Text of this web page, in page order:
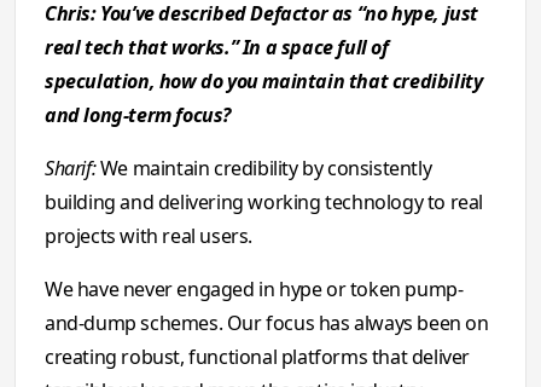
Chris: You’ve described Defactor as “no hype, just
real tech that works.” In a space full of
speculation, how do you maintain that credibility
and long-term focus?
Sharif:We maintain credibility by consistently
building and delivering working technology to real
projects with real users.
We have never engaged in hype or token pump-
and-dump schemes. Our focus has always been on
creating robust, functional platforms that deliver